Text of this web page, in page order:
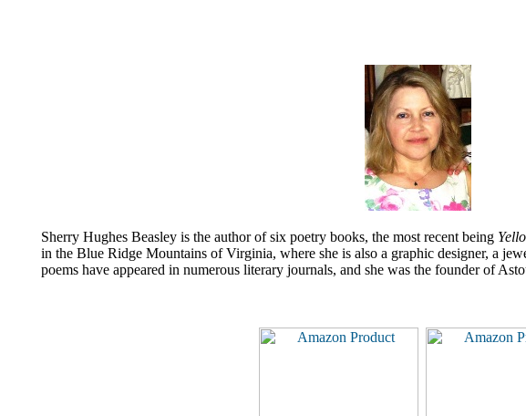
Sherry Hughes Beasley is the author of six poetry books, the most recent being
in the Blue Ridge Mountains of Virginia, where she is also a graphic designer, a
poems have appeared in numerous literary journals, and she was the founder of